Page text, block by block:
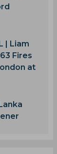
| Liam
Fires
at